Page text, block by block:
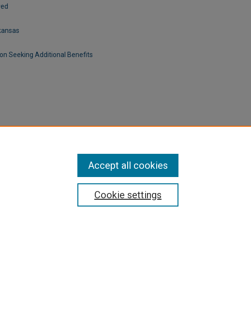
Seeking Additional Benefits
Cookie settings
Accept all cookies